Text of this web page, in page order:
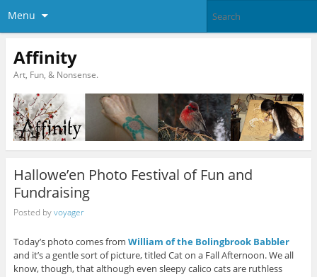
Menu
Affinity
Art, Fun, & Nonsense.
Hallowe’en Photo Festival of Fun and
Fundraising
Posted byvoyager
Today’s photo comes from William of the Bolingbrook Babbler
and it’s a gentle sort of picture, titled Cat on a Fall Afternoon. We all
know, though, that although even sleepy calico cats are ruthless